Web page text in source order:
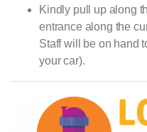
Kindly pull up along
entrance along the
Staff will be on hand
your car).